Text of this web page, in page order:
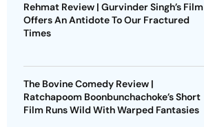
Rehmat Review | Gurvinder Singh’s Film
Offers An Antidote To Our Fractured
Times
The Bovine Comedy Review |
Ratchapoom Boonbunchachoke’s Short
Film Runs Wild With Warped Fantasies